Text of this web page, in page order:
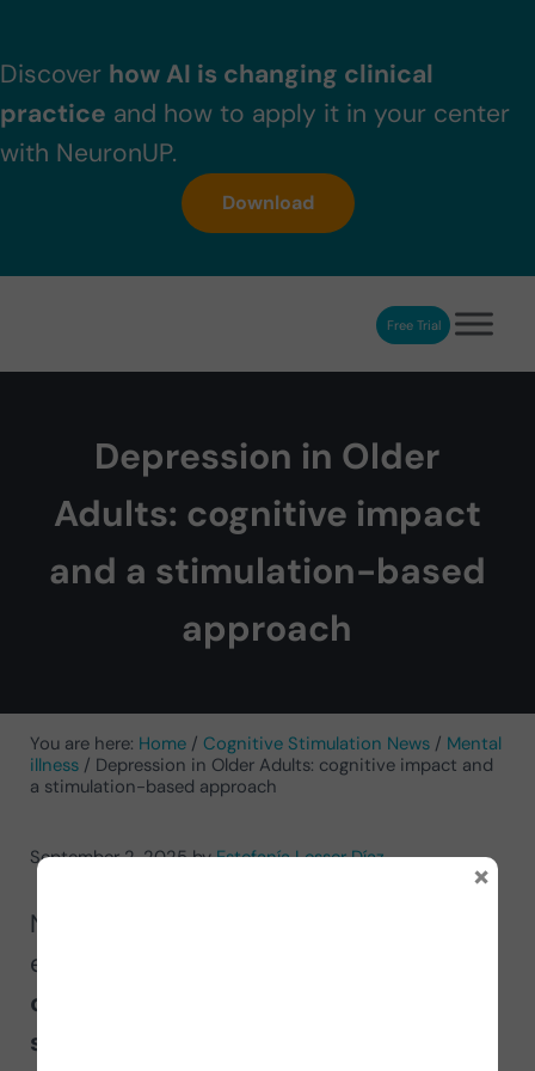
Discover how AI is changing clinical
practice and how to apply it in your center
with NeuronUP.
Download
NeuronUP. Web platform of cognitive rehabilitationFree Trial
Depression in Older
Adults: cognitive impact
and a stimulation-based
approach
You are here: Home / Cognitive Stimulation News / Mental
illness / Depression in Older Adults: cognitive impact and
a stimulation-based approach
September 2, 2025 byEstefanía Lesser Díaz
Neuropsychologist Estefanía Lesser
explains
cognition and why cognitive
stimulation is crucial for older adults
×